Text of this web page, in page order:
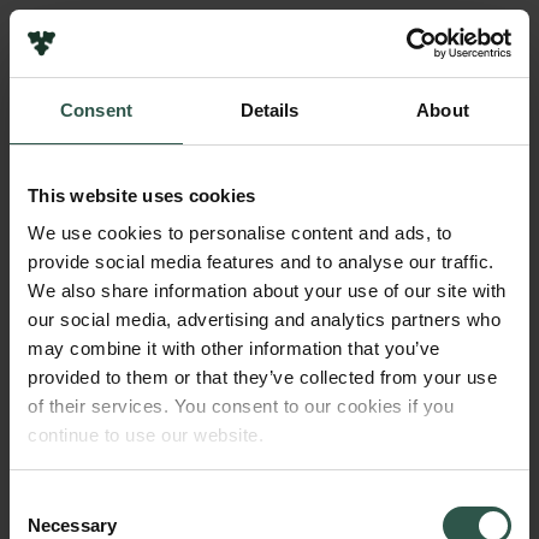
Consent Details About
This website uses cookies
We use cookies to personalise content and ads, to
provide social media features and to analyse our traffic.
We also share information about your use of our site with
our social media, advertising and analytics partners who
may combine it with other information that you’ve
provided to them or that they’ve collected from your use
of their services. You consent to our cookies if you
continue to use our website.
Selection
Necessary
Navn på bevillingshaver
Georg Walter Wink
University of Copenhagen
Beløb
DKK 58,900
Bevillingstype
Pressekontakt
Job hos os
Nyhedsbrev
Databeskyttelsespolitik
Politik for dataetik
Whistleblowerordning
Carlsbergfamilien
Carlsbergfondet
Carlsberg Group
Frederiksborg • Nationalhistorisk Museum
Ny Carlsberg Glyptotek